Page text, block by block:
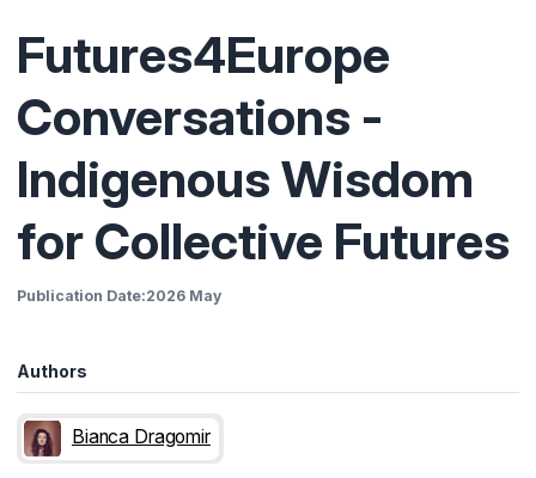
Futures4Europe
Conversations -
Indigenous Wisdom
for Collective Futures
Publication Date:2026 May
Authors
Bianca Dragomir